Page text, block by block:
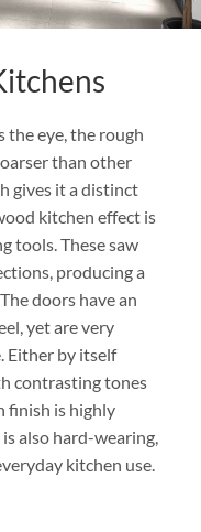
the eye, the rough
than other
gives it a distinct
kitchen effect is
tools. These saw
producing a
doors have an
yet are very
Either by itself
contrasting tones
finish is highly
also hard-wearing,
kitchen use.